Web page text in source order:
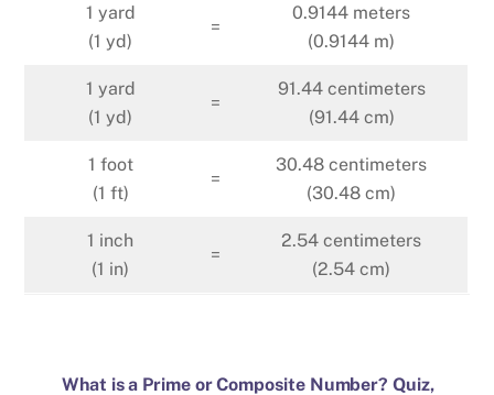
1 yard
(1 yd)
=
0.9144 meters
(0.9144 m)
1 yard
(1 yd)
=
91.44 centimeters
(91.44 cm)
1 foot
(1 ft)
=
30.48 centimeters
(30.48 cm)
1 inch
(1 in)
=
2.54 centimeters
(2.54 cm)
What is a Prime or Composite Number? Quiz,